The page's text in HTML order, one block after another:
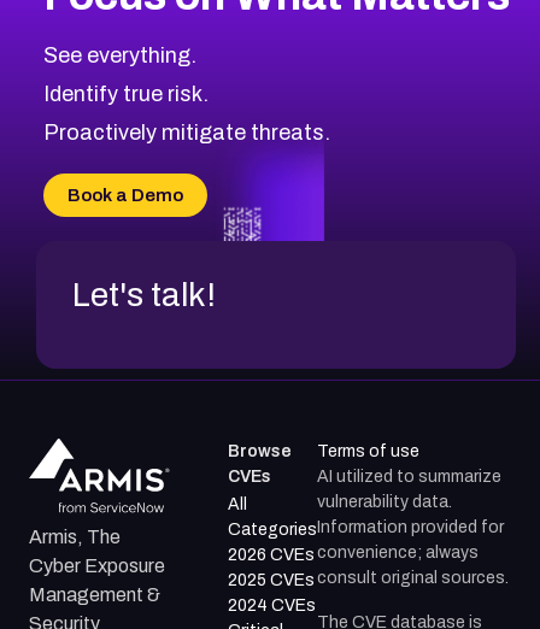
CVE-2026-71319
CVE-2026-48168
CVE-2026-70426
CVE-2026-20310
CVE-2026-20304
CVE-2026-20272
2026CVE Database
Browse All CVE Categories
See everything.
Identify true risk.
Proactively mitigate threats.
Book a Demo
Let's talk!
Armis, The
Cyber Exposure
Management &
Security
Browse
CVEs
All
Categories
2026 CVEs
2025 CVEs
2024 CVEs
Terms of use
AI utilized to summarize
vulnerability data.
Information provided for
convenience; always
consult original sources.
The CVE database is